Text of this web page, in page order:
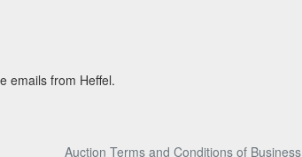
emails from Heffel.
Auction Terms and Conditions of Business